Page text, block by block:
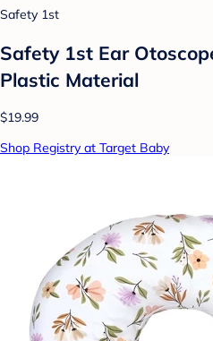
Safety 1st
Safety 1st Ear
Plastic Material
$19.99
Shop Registry at Target Baby